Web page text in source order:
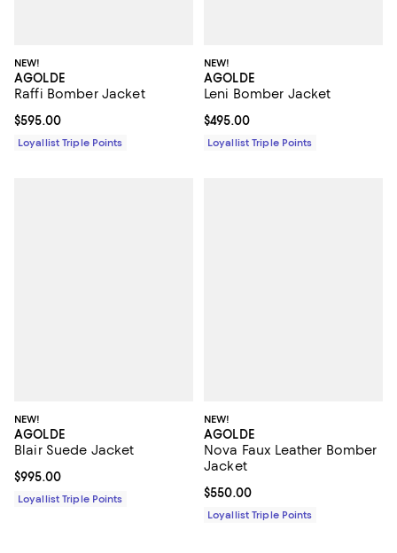
NEW!
AGOLDE
Raffi Bomber Jacket
Current price $595.00; ;
$595.00
Loyallist Triple Points
NEW!
AGOLDE
Leni Bomber Jacket
Current price $495.00; ;
$495.00
Loyallist Triple Points
NEW!
AGOLDE
Blair Suede Jacket
Current price $995.00; ;
$995.00
Loyallist Triple Points
NEW!
AGOLDE
Nova Faux Leather Bomber
Jacket
Current price $550.00; ;
$550.00
Loyallist Triple Points